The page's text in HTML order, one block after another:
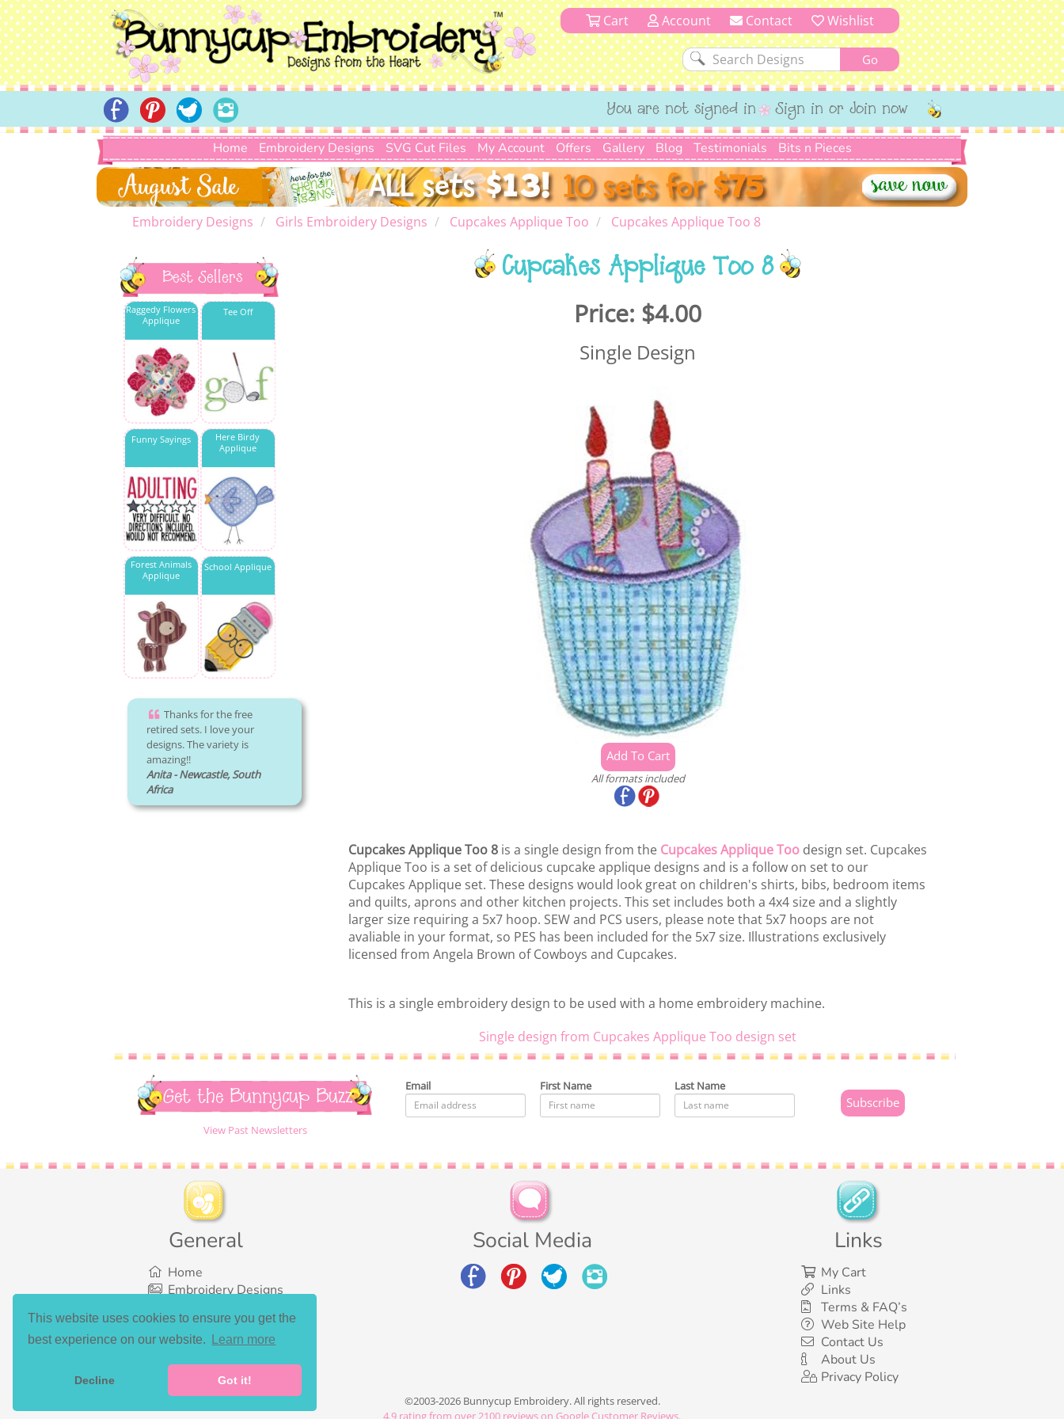
This website uses cookies to ensure you get the
best experience on our website.
Learn more
Decline Got it!
Cart Account Contact Wishlist
You are not signed in Sign in or Join now
Home Embroidery Designs SVG Cut Files My Account Offers Gallery Blog Testimonials Bits n Pieces
Embroidery Designs Girls Embroidery Designs Cupcakes Applique Too Cupcakes Applique Too 8
Best Sellers
Raggedy Flowers
Applique
Tee Off
Funny Sayings
Here Birdy
Applique
Forest Animals
Applique
School Applique
Thanks for the free
retired sets. I love your
designs. The variety is
amazing!!
Anita - Newcastle, South
Africa
Cupcakes Applique Too 8
Price: $4.00
Single Design
All formats included
Cupcakes Applique Too 8is a single design from the Cupcakes Applique Toodesign set. Cupcakes
Applique Too is a set of delicious cupcake applique designs and is a follow on set to our
Cupcakes Applique set. These designs would look great on children's shirts, bibs, bedroom items
and quilts, aprons and other kitchen projects. This set includes both a 4x4 size and a slightly
larger size requiring a 5x7 hoop. SEW and PCS users, please note that 5x7 hoops are not
avaliable in your format, so PES has been included for the 5x7 size. Illustrations exclusively
licensed from Angela Brown of Cowboys and Cupcakes.
This is a single embroidery design to be used with a home embroidery machine.
Single design from Cupcakes Applique Too design set
Get the Bunnycup Buzz
View Past Newsletters
Email First Name Last Name
General
Home
Embroidery Designs
Bundles
What’s New
Links
My Cart
Links
Terms & FAQ’s
Web Site Help
Contact Us
About Us
Privacy Policy
Social Media
©2003-2026 Bunnycup Embroidery. All rights reserved.
4.9 rating from over 2100 reviews on Google Customer Reviews.